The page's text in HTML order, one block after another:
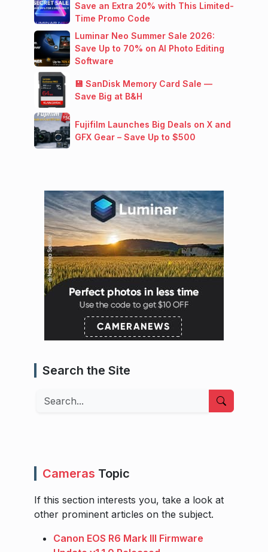
Save an Extra 20% with This Limited-
Time Promo Code
Luminar Neo Summer Sale 2026:
Save Up to 70% on AI Photo Editing
Software
💾 SanDisk Memory Card Sale —
Save Big at B&H
Fujifilm Launches Big Deals on X and
GFX Gear – Save Up to $500
Search the Site
Search
Cameras Topic
If this section interests you, take a look at
other prominent articles on the subject.
Canon EOS R6 Mark III Firmware